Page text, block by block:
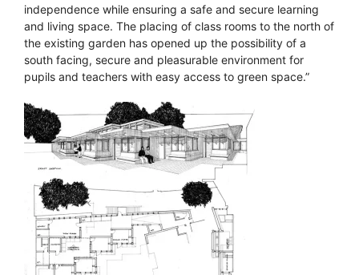
independence while ensuring a safe and secure learning
and living space. The placing of class rooms to the north of
the existing garden has opened up the possibility of a
south facing, secure and pleasurable environment for
pupils and teachers with easy access to green space.”